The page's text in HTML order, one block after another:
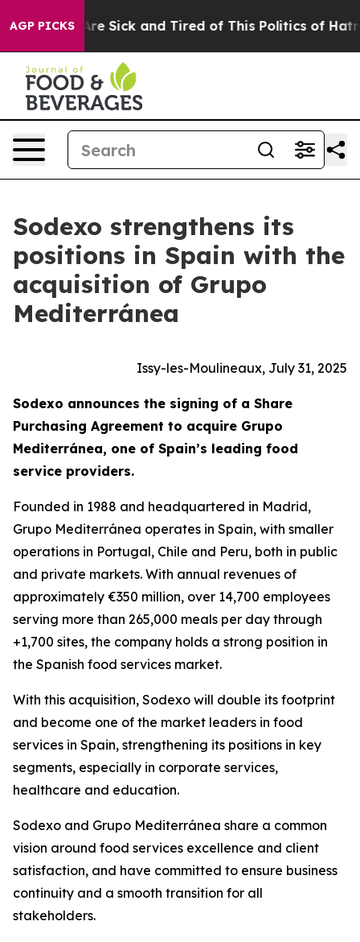
AGP PICKSAre Sick and Tired of This Politics of Hatred”
Sodexo strengthens its
positions in Spain with the
acquisition of Grupo
Mediterránea
Issy-les-Moulineaux, July 31, 2025
Sodexo announces the signing of a Share
Purchasing Agreement to acquire Grupo
Mediterránea, one of Spain’s leading food
service providers.
Founded in 1988 and headquartered in Madrid,
Grupo Mediterránea operates in Spain, with smaller
operations in Portugal, Chile and Peru, both in public
and private markets. With annual revenues of
approximately €350 million, over 14,700 employees
serving more than 265,000 meals per day through
+1,700 sites, the company holds a strong position in
the Spanish food services market.
With this acquisition, Sodexo will double its footprint
and become one of the market leaders in food
services in Spain, strengthening its positions in key
segments, especially in corporate services,
healthcare and education.
Sodexo and Grupo Mediterránea share a common
vision around food services excellence and client
satisfaction, and have committed to ensure business
continuity and a smooth transition for all
stakeholders.